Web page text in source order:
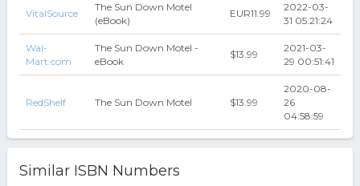
VitalSource
The Sun Down Motel
(eBook)
EUR11.99
2022-03-
31 05:21:24
Wal-
Mart.com
The Sun Down Motel -
eBook
$13.99
2021-03-
29 00:51:41
RedShelf The Sun Down Motel $13.99
2020-08-
26
04:58:59
Similar ISBN Numbers